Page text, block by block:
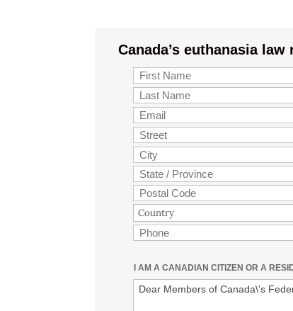
Canada’s euthanasia
I AM A CANADIAN CITIZEN OR A
Dear Members of Canada\'s